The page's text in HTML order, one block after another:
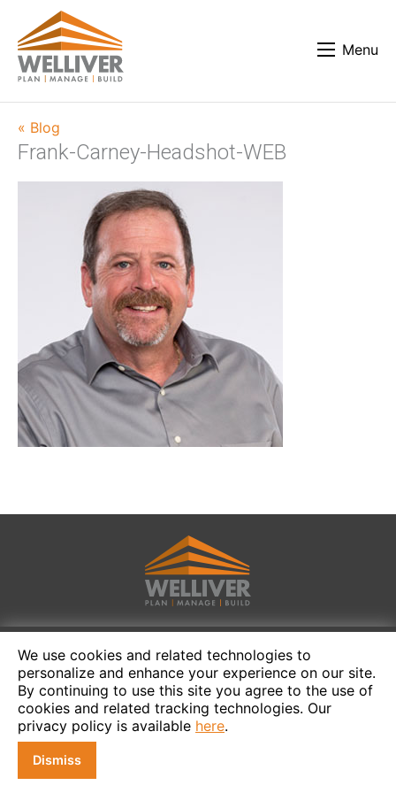
We use cookies and related technologies to
personalize and enhance your experience on our site.
By continuing to use this site you agree to the use of
cookies and related tracking technologies. Our
privacy policy is available here.
Dismiss
Menu
« Blog
Frank-Carney-Headshot-WEB